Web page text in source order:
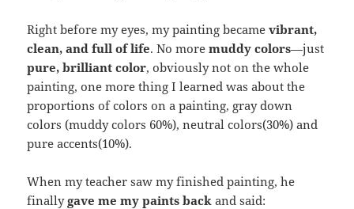
Right before my eyes, my painting becamevibrant,
clean, and full of life. No moremuddy colors—just
pure, brilliant color, obviously not on the whole
painting, one more thing I learned was about the
proportions of colors on a painting, gray down
colors (muddy colors 60%), neutral colors(30%) and
pure accents(10%).
When my teacher saw my finished painting, he
finallygave me my paints back and said: